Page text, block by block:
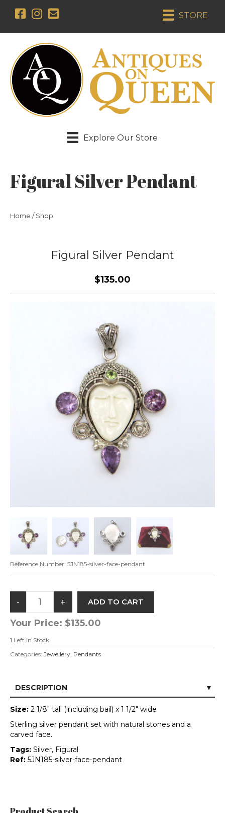
STORE
Explore Our Store
Figural Silver Pendant
Home /Shop
Figural Silver Pendant
$135.00
Reference Number: 5JN185-silver-face-pendant
Your Price: $135.00
1 Left in Stock
Categories: Jewellery, Pendants
DESCRIPTION
Size: 2 1/8" tall (including bail) x 1 1/2" wide
Sterling silver pendant set with natural stones and a
carved face.
Tags: Silver, Figural
Ref: 5JN185-silver-face-pendant